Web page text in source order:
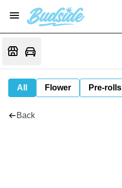
All Flower Pre-rolls
Back